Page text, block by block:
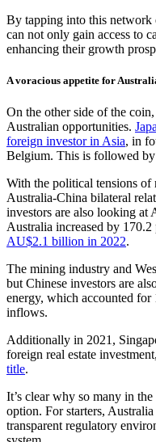
By tapping into this network
can not only gain access to
enhancing their growth
A voracious appetite for
On the other side of the
Australian opportunities.
foreign investor in Asia, in
Belgium. This is followed
With the political tensions of
Australia-China bilateral
investors are also looking at
Australia increased by
AU$2.1 billion in 2022.
The mining industry and
but Chinese investors are
energy, which accounted
inflows.
Additionally in 2021,
foreign real estate
title.
It’s clear why so many in
option. For starters,
transparent regulatory